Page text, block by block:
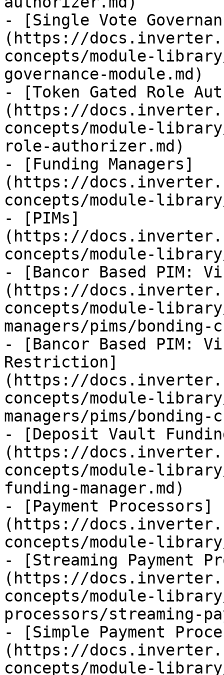
- [Single Vote
(https://
concepts/module-
governance-module.md)
- [Token Gated Role
(https://
concepts/module-
role-authorizer.md)
- [Funding Managers]
(https://
concepts/module-
- [PIMs]
(https://
concepts/module-
- [Bancor Based PIM:
(https://
concepts/module-
managers/pims/bonding-
- [Bancor Based PIM:
Restriction]
(https://
concepts/module-
managers/pims/bonding-
- [Deposit Vault
(https://
concepts/module-
funding-manager.md)
- [Payment Processors]
(https://
concepts/module-
- [Streaming Payment
(https://
concepts/module-
processors/streaming-
- [Simple Payment
(https://
concepts/module-